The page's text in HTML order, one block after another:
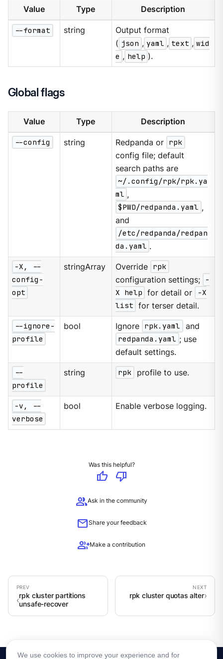
Value Type Description
--format string
Output format
( json , yaml , text , wid
e , help ).
Global flags
Value Type Description
--config string Redpanda or rpk
config file; default
search paths are
~/.config/rpk/rpk.ya
ml ,
$PWD/redpanda.yaml ,
and
/etc/redpanda/redpan
da.yaml .
-X, --
config-
opt
stringArray Override rpk
configuration settings;
-
X help for detail or
-X
list for terser detail.
--ignore-
profile
bool Ignore rpk.yaml
and
redpanda.yaml ; use
default settings.
--
profile
string rpk profile to use.
-v, --
verbose
bool Enable verbose logging.
Was this helpful?
thumb_up
thumb_down
groupAsk in the community
mailShare your feedback
group_addMake a contribution
rpk cluster partitions
unsafe-recover
rpk cluster quotas alter
We use cookies to improve your experience and for